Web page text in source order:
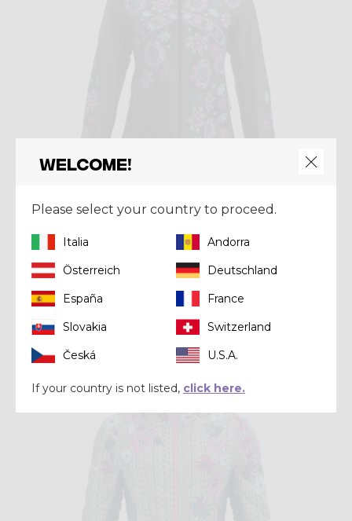
Jacket
PARKA WONDER MAGIC SHELL
€ 329,90 € 230,93
Welcome!
Please select your country to proceed.
Italia
Andorra
Österreich
Deutschland
España
France
Slovakia
Switzerland
Česká
U.S.A.
If your country is not listed, click here.